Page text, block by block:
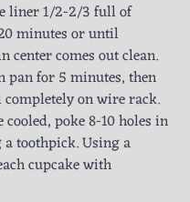
liner 1/2-2/3 full of
minutes or until
center comes out clean.
pan for 5 minutes, then
completely on wire rack.
cooled, poke 8-10 holes in
a toothpick. Using a
cupcake with